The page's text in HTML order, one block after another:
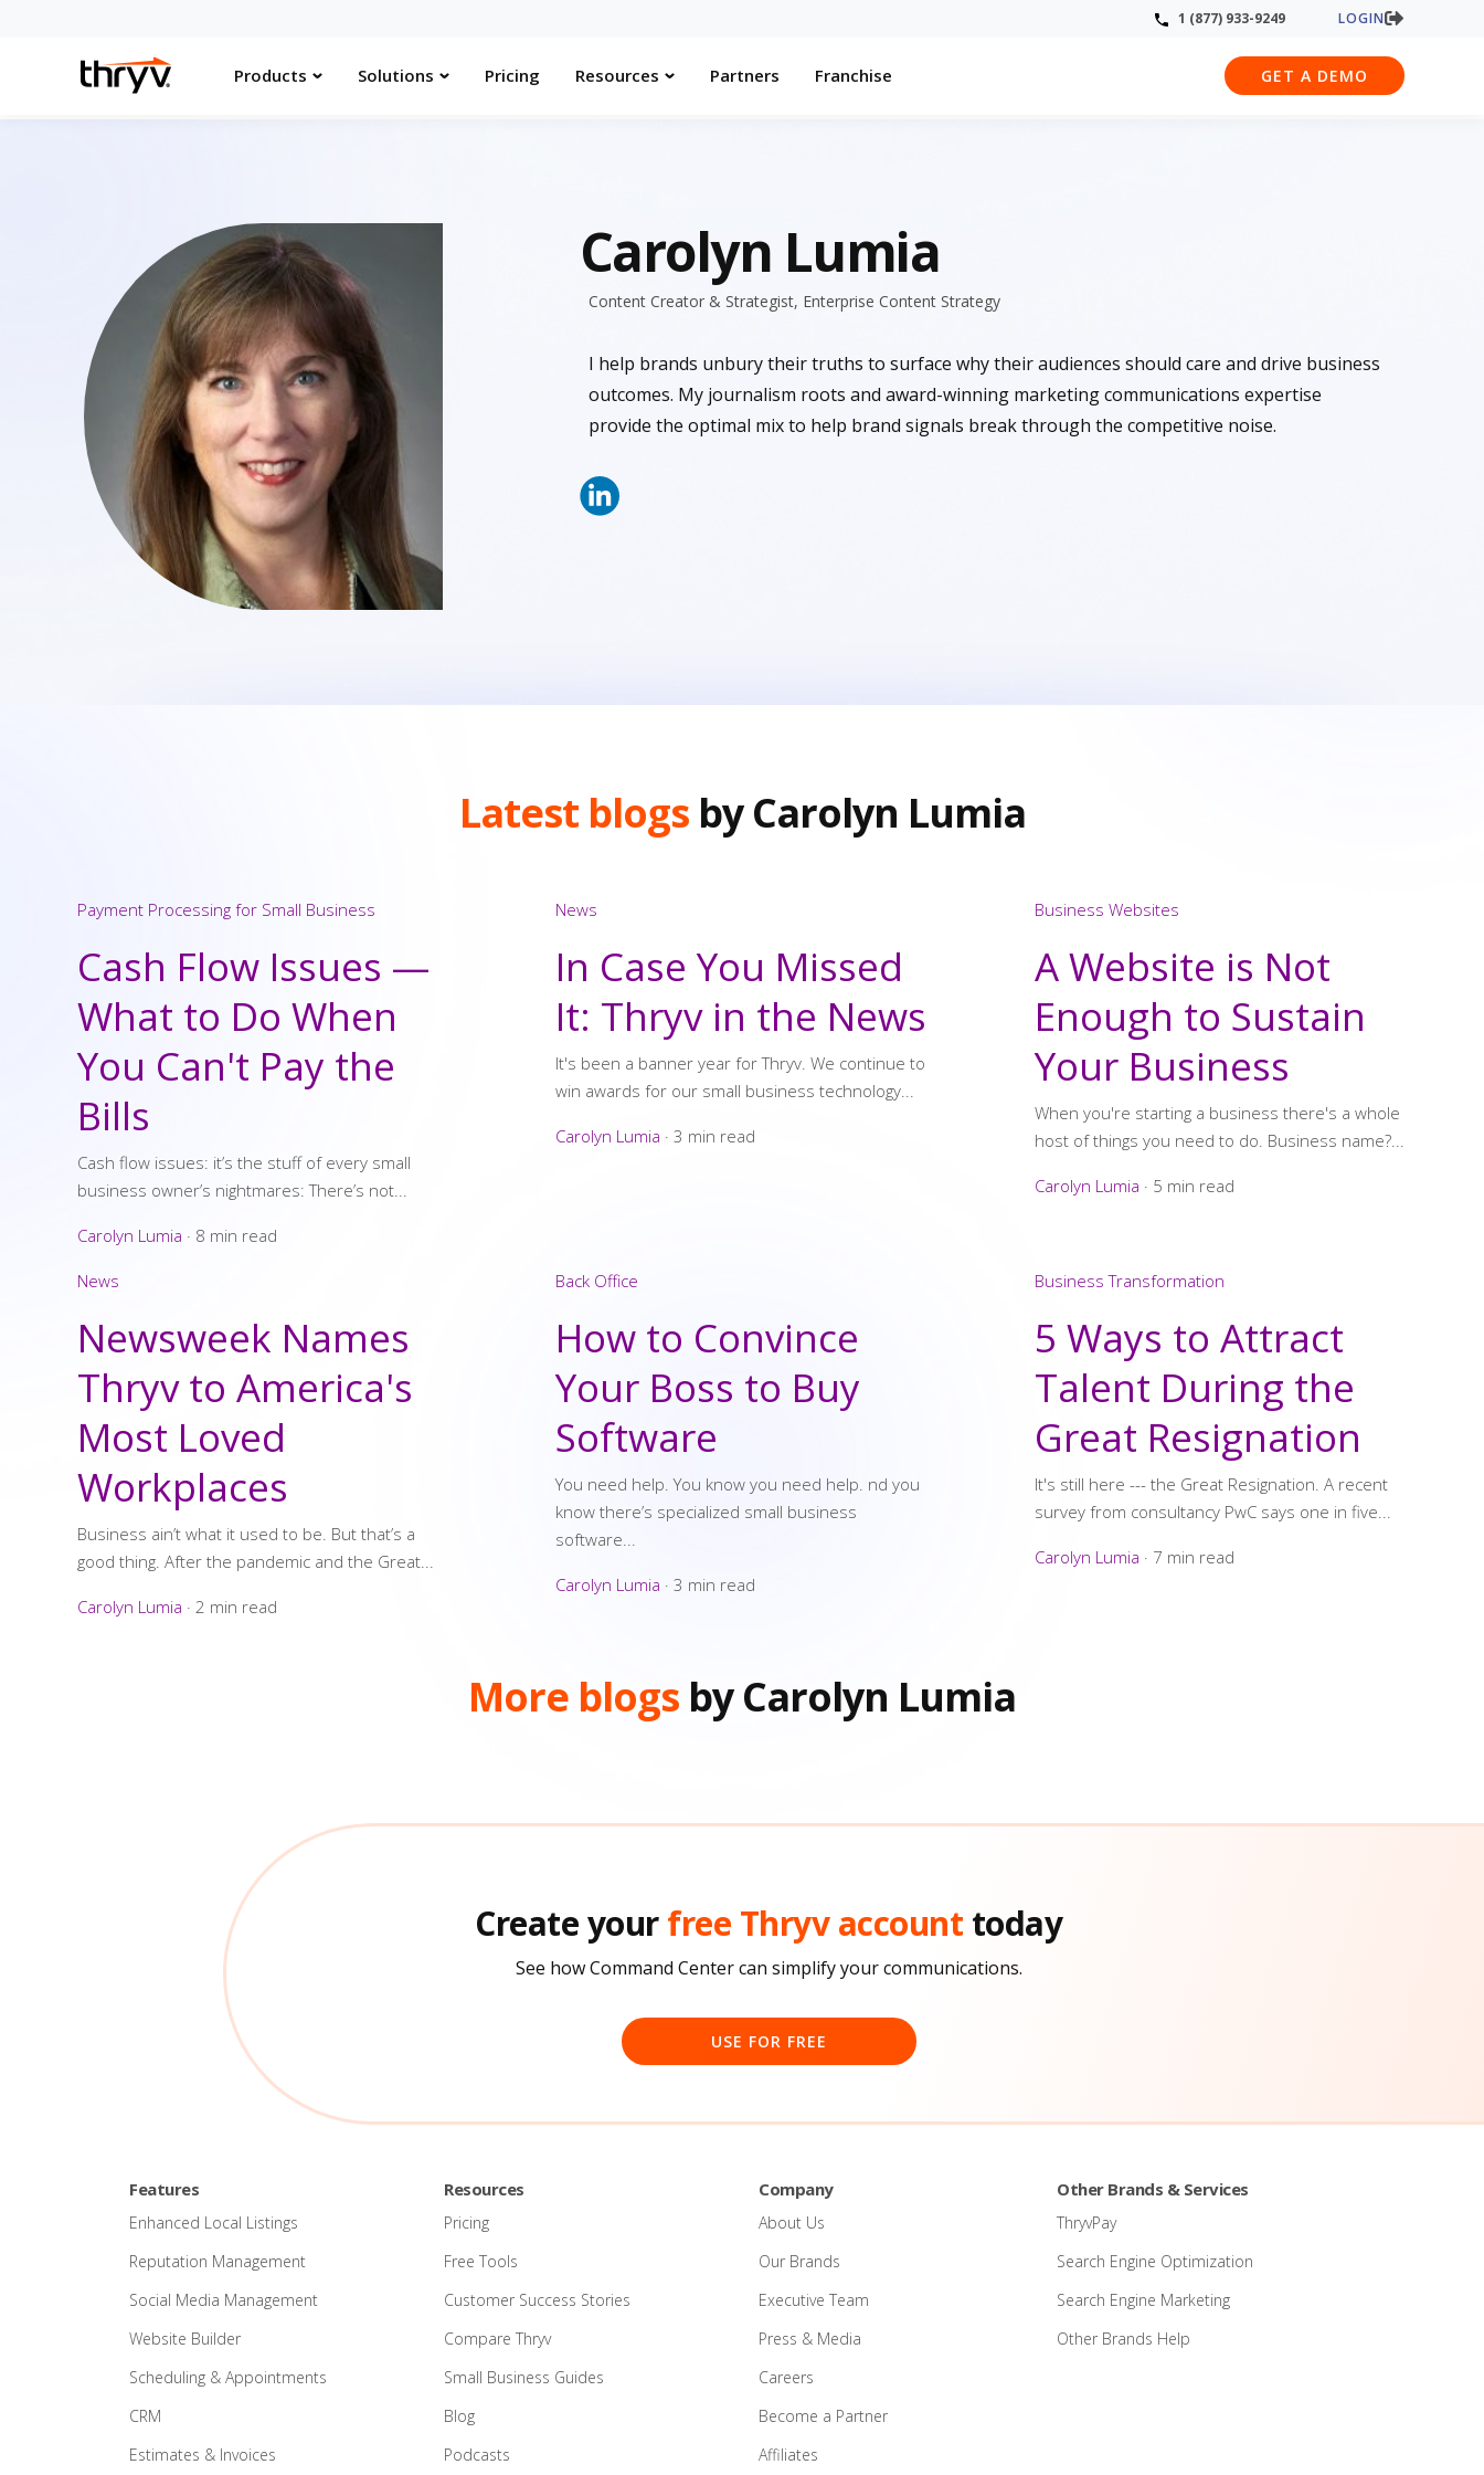
1 (877) 933-9249 LOGIN
Products Solutions Pricing Resources Partners Franchise GET A DEMO
Carolyn Lumia
Content Creator & Strategist, Enterprise Content Strategy
I help brands unbury their truths to surface why their audiences should care and drive business
outcomes. My journalism roots and award-winning marketing communications expertise
provide the optimal mix to help brand signals break through the competitive noise.
Latest blogs by Carolyn Lumia
Payment Processing for Small Business
Cash Flow Issues —
What to Do When
You Can't Pay the
Bills
Cash flow issues: it’s the stuff of every small
business owner’s nightmares: There’s not...
Carolyn Lumia · 8 min read
News
In Case You Missed
It: Thryv in the News
It's been a banner year for Thryv. We continue to
win awards for our small business technology...
Carolyn Lumia ·3 min read
Business Websites
A Website is Not
Enough to Sustain
Your Business
When you're starting a business there's a whole
host of things you need to do. Business name?...
Carolyn Lumia · 5 min read
News
Newsweek Names
Thryv to America's
Most Loved
Workplaces
Business ain’t what it used to be. But that’s a
good thing. After the pandemic and the Great...
Carolyn Lumia · 2 min read
Back Office
How to Convince
Your Boss to Buy
Software
You need help. You know you need help. nd you
know there’s specialized small business
software...
Carolyn Lumia ·3 min read
Business Transformation
5 Ways to Attract
Talent During the
Great Resignation
It's still here --- the Great Resignation. A recent
survey from consultancy PwC says one in five...
Carolyn Lumia · 7 min read
More blogs by Carolyn Lumia
Create yourfree Thryv account today
See how Command Center can simplify your communications.
USE FOR FREE
Features
Enhanced Local Listings
Reputation Management
Social Media Management
Website Builder
Scheduling & Appointments
CRM
Estimates & Invoices
Resources
Pricing
Free Tools
Customer Success Stories
Compare Thryv
Small Business Guides
Blog
Podcasts
Company
About Us
Our Brands
Executive Team
Press & Media
Careers
Become a Partner
Affiliates
Other Brands & Services
ThryvPay
Search Engine Optimization
Search Engine Marketing
Other Brands Help